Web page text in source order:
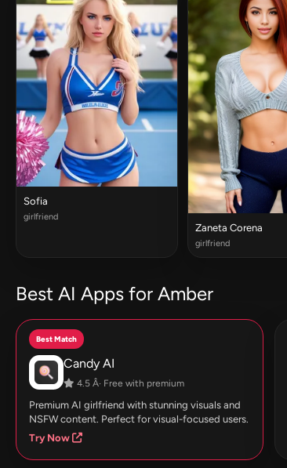
Sofia
girlfriend
Zaneta Corena
girlfriend
Best AI Apps for Amber
Best Match
Candy AI
4.5 Â· Free with premium
Premium AI girlfriend with stunning visuals and
NSFW content. Perfect for visual-focused users.
Try Now